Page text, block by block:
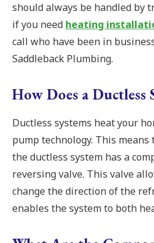
should always be handled by
if you need heating
call who have been in
Saddleback Plumbing.
How Does a Ductless
Ductless systems heat your
pump technology. This
the ductless system has a
reversing valve. This valve
change the direction of the
enables the system to both